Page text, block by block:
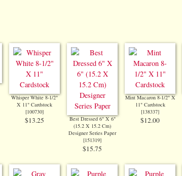
Whisper White 8-1/2"
X 11" Cardstock
[100730]
$13.25
Best Dressed 6" X 6"
(15.2 X 15.2 Cm)
Designer Series Paper
[151319]
$15.75
Mint Macaron 8-1/2" X
11" Cardstock
[138337]
$12.00